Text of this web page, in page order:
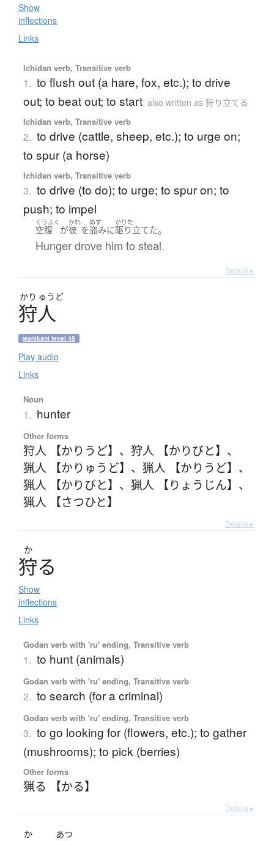
Show
inflections
Links
Ichidan verb, Transitive verb
1. to flush out (a hare, fox, etc.); to drive
out; to beat out; to start also written as 狩り立てる
Ichidan verb, Transitive verb
2. to drive (cattle, sheep, etc.); to urge on;
to spur (a horse)
Ichidan verb, Transitive verb
3. to drive (to do); to urge; to spur on; to
push; to impel
くうふく
空腹 が
かれ
彼 を
ぬす
盗みに
かりた
駆り立てた。
Hunger drove him to steal.
Details ▸
かり ゅうど
狩人
wanikani level 45
Play audio
Links
Noun
1. hunter
Other forms
狩人 【かりうど】 、 狩人 【かりびと】 、
猟人 【かりゅうど】 、 猟人 【かりうど】 、
猟人 【かりびと】 、 猟人 【りょうじん】 、
猟人 【さつひと】
Details ▸
か
狩る
Show
inflections
Links
Godan verb with 'ru' ending, Transitive verb
1. to hunt (animals)
Godan verb with 'ru' ending, Transitive verb
2. to search (for a criminal)
Godan verb with 'ru' ending, Transitive verb
3. to go looking for (flowers, etc.); to gather
(mushrooms); to pick (berries)
Other forms
猟る 【かる】
Details ▸
か あつ